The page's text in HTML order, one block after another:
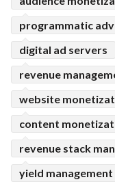
programmatic
digital ad servers
revenue
website
content
revenue stack
yield